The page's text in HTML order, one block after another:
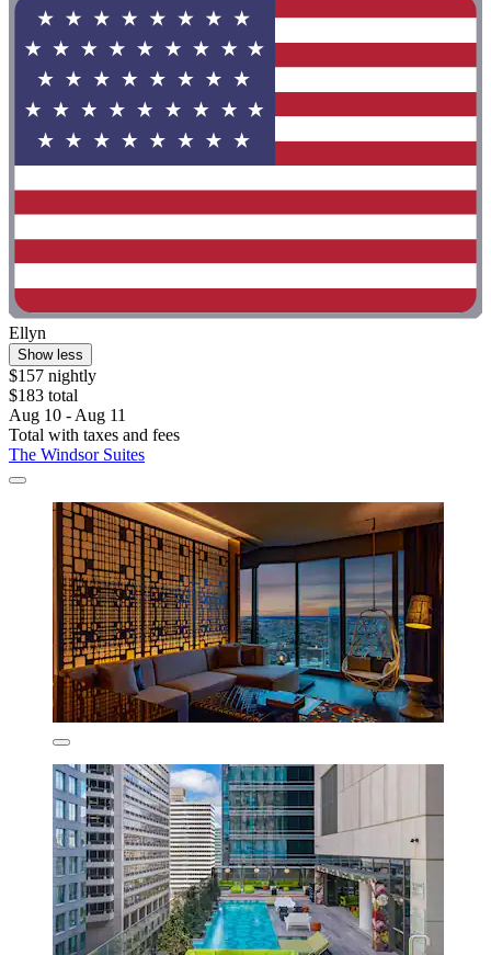
Ellyn
Show less
$157 nightly
$183 total
Aug 10 - Aug 11
Total with taxes and fees
The Windsor Suites